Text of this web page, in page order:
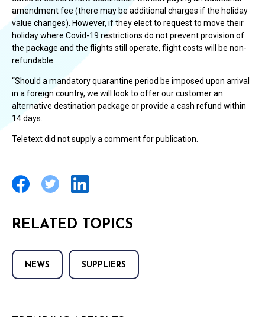
amendment fee (there may be additional charges if the holiday
value changes). However, if they elect to request to move their
holiday where Covid-19 restrictions do not prevent provision of
the package and the flights still operate, flight costs will be non-
refundable.
“Should a mandatory quarantine period be imposed upon arrival
in a foreign country, we will look to offer our customer an
alternative destination package or provide a cash refund within
14 days.
Teletext did not supply a comment for publication.
RELATED TOPICS
NEWS SUPPLIERS